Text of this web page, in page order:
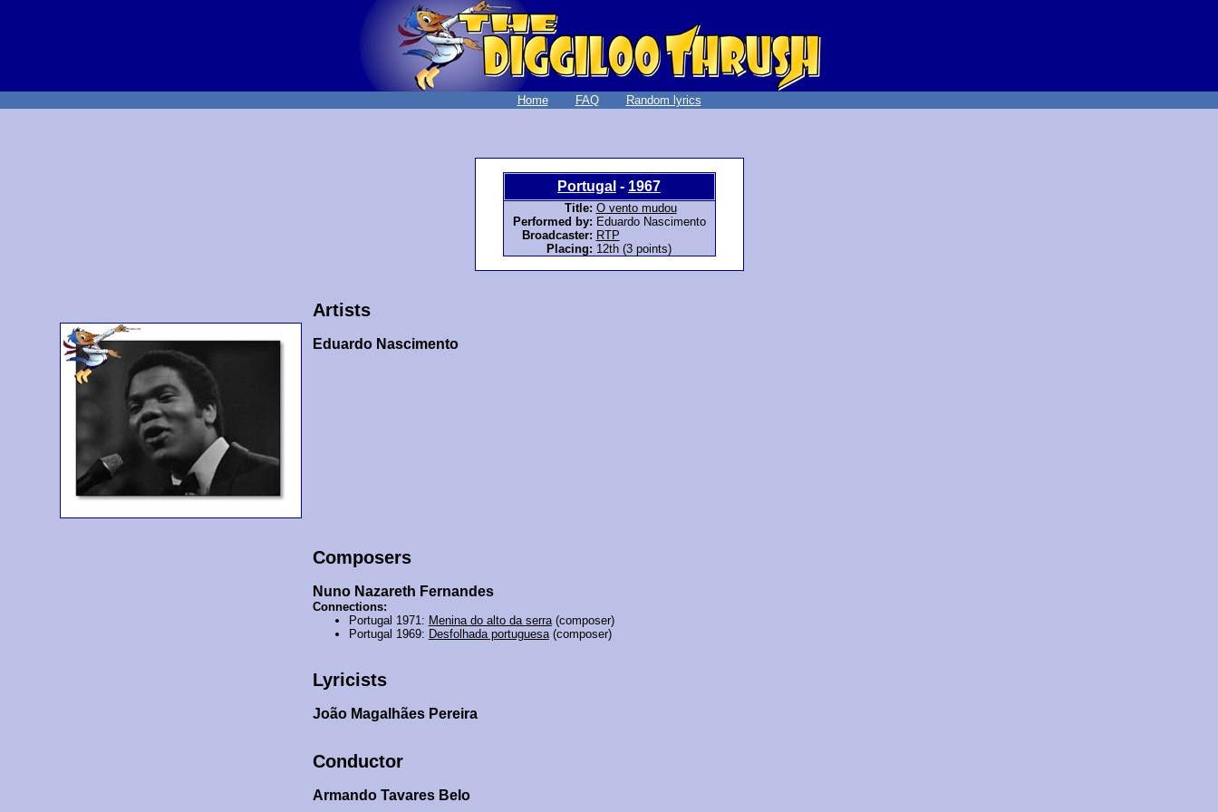
Home FAQ Random lyrics
Portugal - 1967
Title: O vento mudou
Performed by: Eduardo Nascimento
Broadcaster: RTP
Placing: 12th (3 points)
Artists
Eduardo Nascimento
Composers
Nuno Nazareth Fernandes
Connections:
Portugal 1971: Menina do alto da serra(composer)
Portugal 1969: Desfolhada portuguesa(composer)
Lyricists
João Magalhães Pereira
Conductor
Armando Tavares Belo